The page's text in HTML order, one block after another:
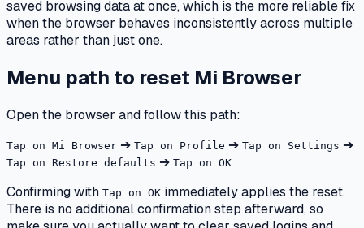
saved browsing data at once, which is the more reliable fix
when the browser behaves inconsistently across multiple
areas rather than just one.
Menu path to reset Mi Browser
Open the browser and follow this path:
Tap on Mi Browser ➔ Tap on Profile ➔ Tap on Settings ➔
Tap on Restore defaults ➔ Tap on OK
Confirming with Tap on OK immediately applies the reset.
There is no additional confirmation step afterward, so